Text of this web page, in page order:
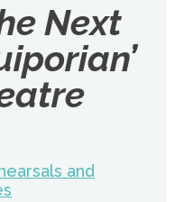
Next
and